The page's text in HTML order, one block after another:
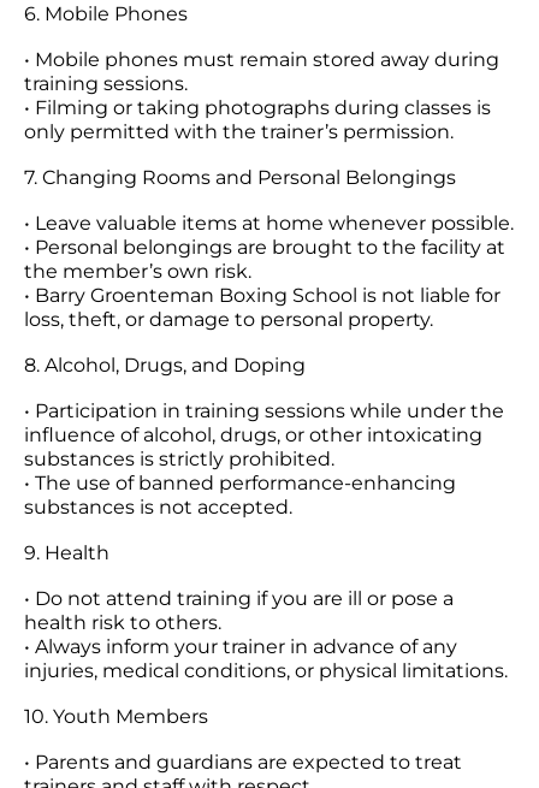
6. Mobile Phones
• Mobile phones must remain stored away during
training sessions.
• Filming or taking photographs during classes is
only permitted with the trainer’s permission.
7. Changing Rooms and Personal Belongings
• Leave valuable items at home whenever possible.
• Personal belongings are brought to the facility at
the member’s own risk.
• Barry Groenteman Boxing School is not liable for
loss, theft, or damage to personal property.
8. Alcohol, Drugs, and Doping
• Participation in training sessions while under the
influence of alcohol, drugs, or other intoxicating
substances is strictly prohibited.
• The use of banned performance-enhancing
substances is not accepted.
9. Health
• Do not attend training if you are ill or pose a
health risk to others.
• Always inform your trainer in advance of any
injuries, medical conditions, or physical limitations.
10. Youth Members
• Parents and guardians are expected to treat